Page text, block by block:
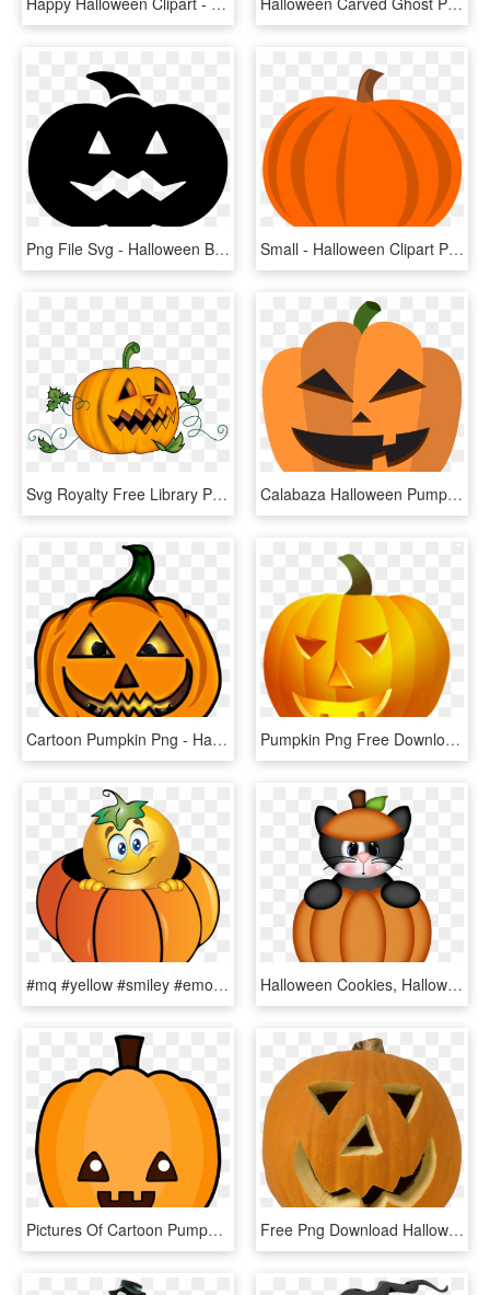
Png File Svg - Halloween Black Pumpkin Png, Transparent Png Small - Halloween Clipart Pumpkin, HD Png Download
Svg Royalty Free Library Pumpkin Basic Free On Dumielauxepices - Halloween Pumpkin Transparent Background, HD Png Download Calabaza Halloween Pumpkin Decoration - Halloween Pumpkin Cartoon Png, Transparent Png
Cartoon Pumpkin Png - Halloween Character Cartoon, Transparent Png Pumpkin Png Free Download - Halloween Theme Cliparts, Transparent Png
#mq #yellow #smiley #emoji #emojis #pumpkin - Halloween Smiley, HD Png Download Halloween Cookies, Halloween Pumpkins, Halloween Ghosts, - Halloween Clipart Cute, HD Png Download
Pictures Of Cartoon Pumpkins - Cute Halloween Pumpkin Cartoon, HD Png Download Free Png Download Halloween Pumpkin Png Images Background - Halloween, Transparent Png